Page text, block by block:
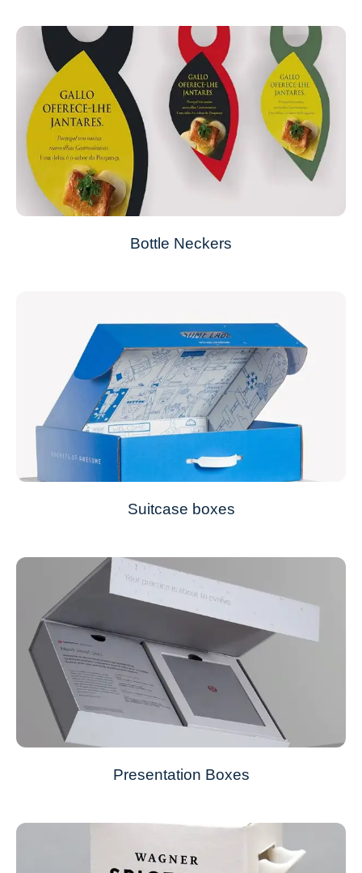
Bottle Neckers
Suitcase boxes
Presentation Boxes